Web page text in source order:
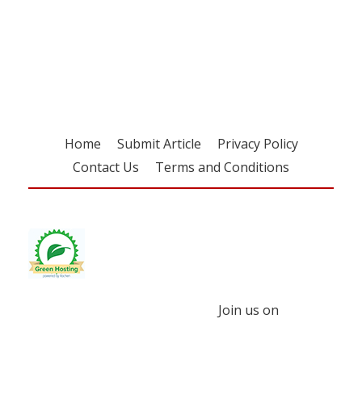
Home Submit Article
Privacy Policy
Contact Us
Terms and Conditions
Join us on